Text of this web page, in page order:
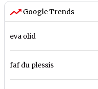
Google Trends
eva olid
faf du plessis